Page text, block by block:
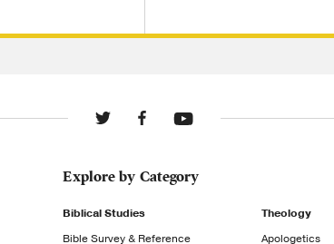
Explore by Category
Biblical Studies
Bible Survey & Reference
Theology
Apologetics